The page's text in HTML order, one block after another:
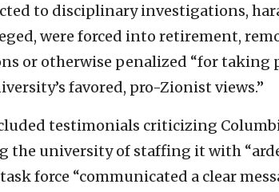
to disciplinary investigations,
were forced into retirement,
or otherwise penalized “for taking
favored, pro-Zionist views.”
testimonials criticizing
the university of staffing it with
force “communicated a clear